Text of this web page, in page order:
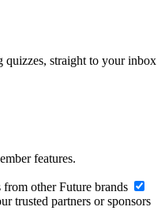
quizzes, straight to your inbox
features.
other Future brands
trusted partners or sponsors